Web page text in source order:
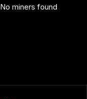
No miners found